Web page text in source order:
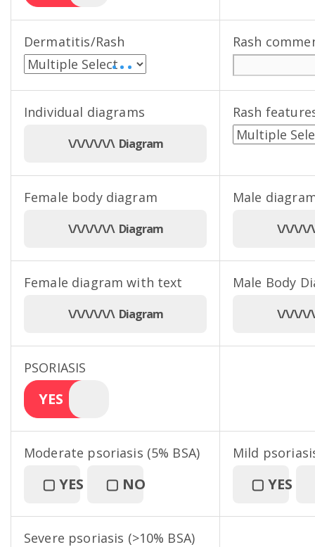
Dermatitis/Rash
• • •
Rash
Individual diagrams
\/\/\/\/\/\ Diagram
Rash
Female body diagram
\/\/\/\/\/\ Diagram
Male
\/\/\/\/
Female diagram with text
\/\/\/\/\/\ Diagram
Male Body
\/\/\/\/
PSORIASIS
YES
Moderate psoriasis (5% BSA)
▢ YES ▢ NO
Mild
▢ YES
Severe psoriasis (>10% BSA)